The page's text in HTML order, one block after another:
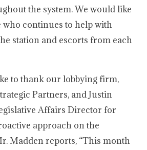
the system. We would like
who continues to help with
station and escorts from each
to thank our lobbying firm,
Partners, and Justin
Affairs Director for
approach on the
Madden reports, “This month